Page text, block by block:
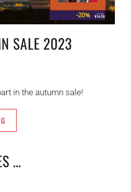
SALE 2023
in the autumn sale!
…